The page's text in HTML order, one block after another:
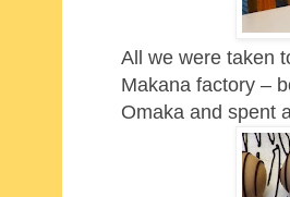
All we were taken
Makana factory –
Omaka and spent